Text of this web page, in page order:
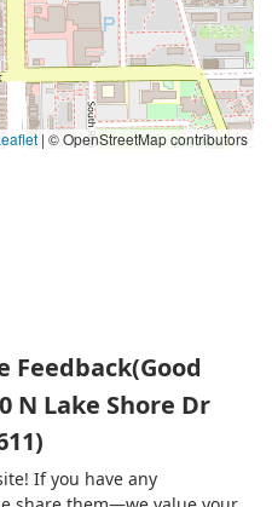
| © OpenStreetMap contributors
Feedback(Good
N Lake Shore Dr
If you have any